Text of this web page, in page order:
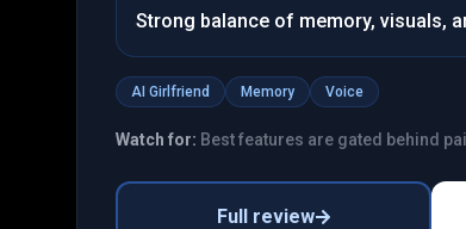
Strong balance of memory, visuals,
AI Girlfriend Memory Voice
Watch for: Best features are gated behind
Full review